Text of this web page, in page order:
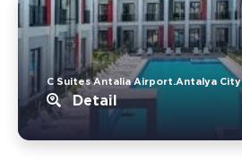
C Suites Antalia Airport.Antalya City
Detail